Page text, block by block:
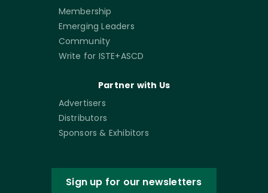
Membership
Emerging Leaders
Community
Write for ISTE+ASCD
Partner with Us
Advertisers
Distributors
Sponsors & Exhibitors
Sign up for our newsletters